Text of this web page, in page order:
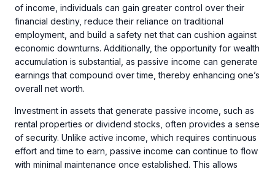
of income, individuals can gain greater control over their
financial destiny, reduce their reliance on traditional
employment, and build a safety net that can cushion against
economic downturns. Additionally, the opportunity for wealth
accumulation is substantial, as passive income can generate
earnings that compound over time, thereby enhancing one’s
overall net worth.
Investment in assets that generate passive income, such as
rental properties or dividend stocks, often provides a sense
of security. Unlike active income, which requires continuous
effort and time to earn, passive income can continue to flow
with minimal maintenance once established. This allows